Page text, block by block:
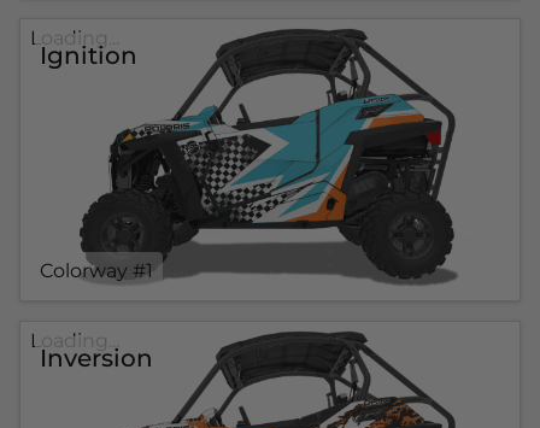
Ignition
Colorway #1
Loading...
Inversion
Loading...